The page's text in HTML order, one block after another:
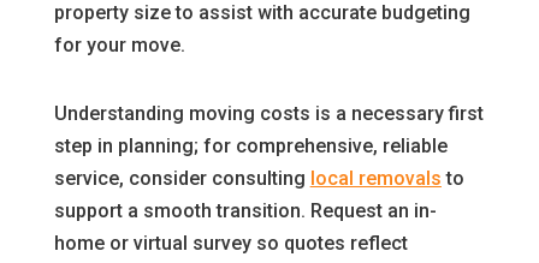
property size to assist with accurate budgeting
for your move.
Understanding moving costs is a necessary first
step in planning; for comprehensive, reliable
service, consider consulting local removals to
support a smooth transition. Request an in-
home or virtual survey so quotes reflect